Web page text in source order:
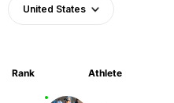
United States
Rank Athlete